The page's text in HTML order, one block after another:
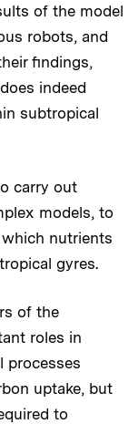
of the model
robots, and
findings,
indeed
subtropical
carry out
models, to
nutrients
gyres.
of the
roles in
processes
uptake, but
to